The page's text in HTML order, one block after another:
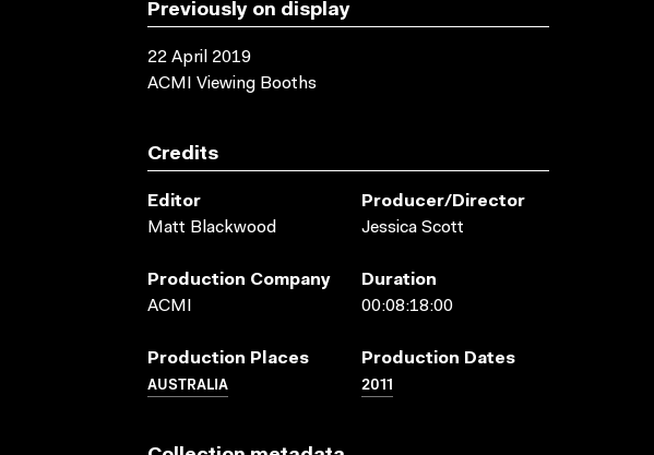
Previously on display
22 April 2019
ACMI Viewing Booths
Credits
Editor
Matt Blackwood
Producer/director
Jessica Scott
Production Company
ACMI
Duration
00:08:18:00
Production Places
AUSTRALIA
Production Dates
2011